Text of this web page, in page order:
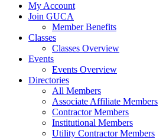
My Account
Join GUCA
Member Benefits
Classes
Classes Overview
Events
Events Overview
Directories
All Members
Associate Affiliate Members
Contractor Members
Institutional Members
Utility Contractor Members